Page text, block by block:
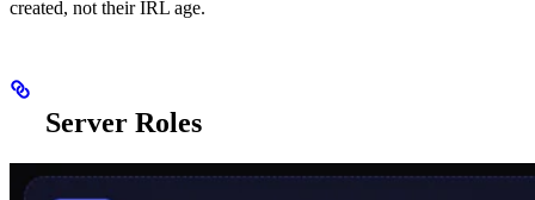
created, not their IRL age.
Server Roles